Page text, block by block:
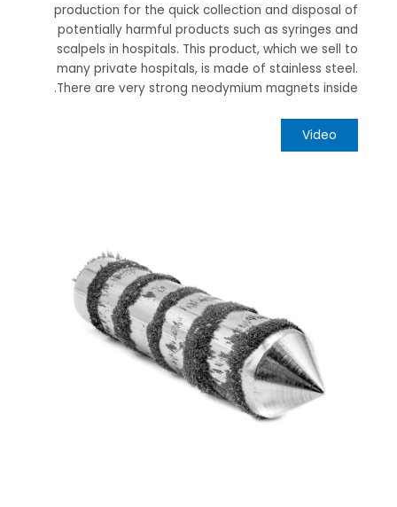
production for the quick collection and disposal of
potentially harmful products such as syringes and
scalpels in hospitals. This product, which we sell to
many private hospitals, is made of stainless steel.
There are very strong neodymium magnets inside.
Video